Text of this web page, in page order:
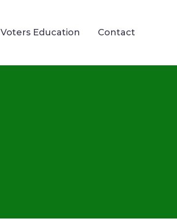
Voters Education Contact